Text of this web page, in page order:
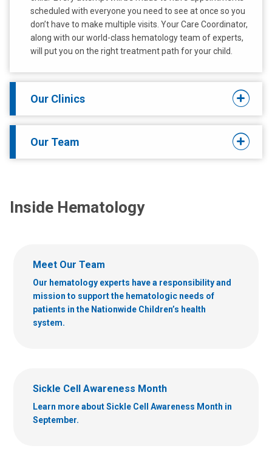
scheduled with everyone you need to see at once so you
don’t have to make multiple visits. Your Care Coordinator,
along with our world-class hematology team of experts,
will put you on the right treatment path for your child.
Our Clinics
Our Team
Inside Hematology
Meet Our Team
Our hematology experts have a responsibility and
mission to support the hematologic needs of
patients in the Nationwide Children’s health
system.
Sickle Cell Awareness Month
Learn more about Sickle Cell Awareness Month in
September.